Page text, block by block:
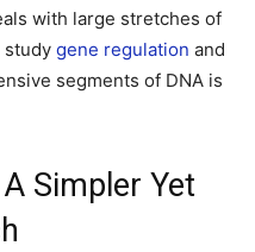
with large stretches of
study gene regulation and
segments of DNA is
Simpler Yet